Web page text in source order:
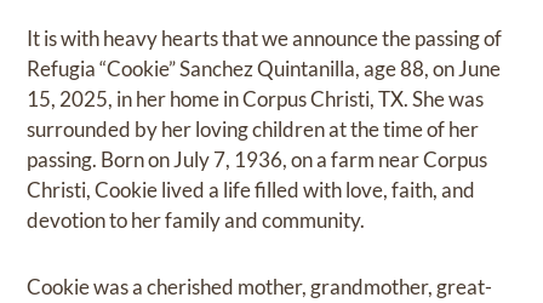
It is with heavy hearts that we announce the passing of
Refugia “Cookie” Sanchez Quintanilla, age 88, on June
15, 2025, in her home in Corpus Christi, TX. She was
surrounded by her loving children at the time of her
passing. Born on July 7, 1936, on a farm near Corpus
Christi, Cookie lived a life filled with love, faith, and
devotion to her family and community.
Cookie was a cherished mother, grandmother, great-